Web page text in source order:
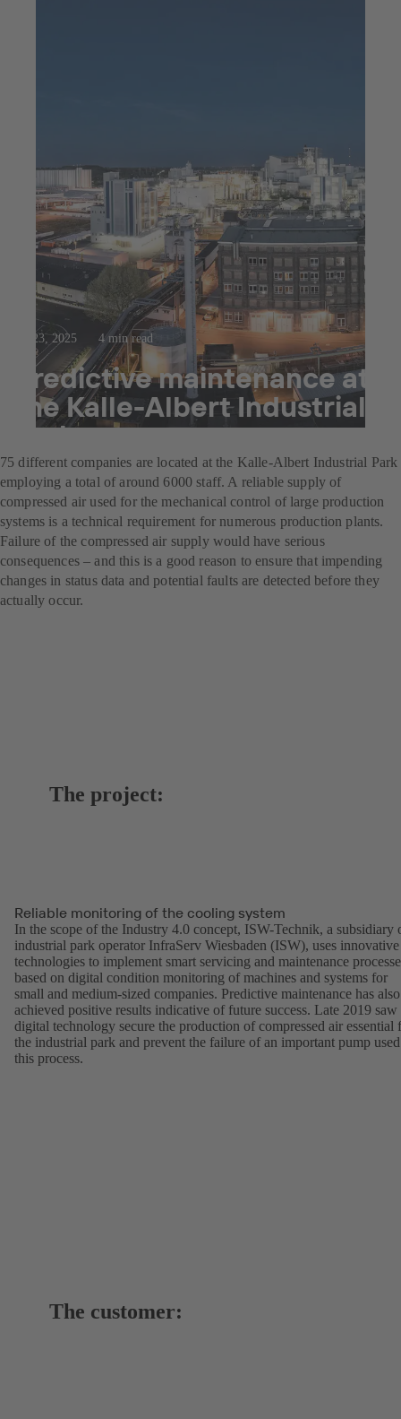
Jul 23, 2025 4 min read
Predictive maintenance at
the Kalle-Albert Industrial
Park
75 different companies are located at the Kalle-Albert Industrial Park
employing a total of around 6000 staff. A reliable supply of
compressed air used for the mechanical control of large production
systems is a technical requirement for numerous production plants.
Failure of the compressed air supply would have serious
consequences – and this is a good reason to ensure that impending
changes in status data and potential faults are detected before they
actually occur.
The project:
Reliable monitoring of the cooling system
In the scope of the Industry 4.0 concept, ISW-Technik, a subsidiary
industrial park operator InfraServ Wiesbaden (ISW), uses innovative
technologies to implement smart servicing and maintenance
based on digital condition monitoring of machines and systems for
small and medium-sized companies. Predictive maintenance has also
achieved positive results indicative of future success. Late 2019 saw
digital technology secure the production of compressed air essential
the industrial park and prevent the failure of an important pump
this process.
The customer: